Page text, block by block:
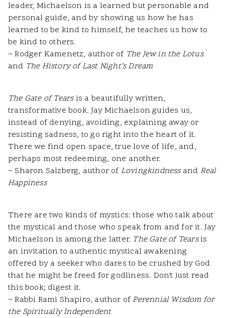
leader, Michaelson is a learned but personable and
personal guide, and by showing us how he has
learned to be kind to himself, he teaches us how to
be kind to others.
~ Rodger Kamenetz, author of The Jew in the Lotus
and The History of Last Night’s Dream
The Gate of Tearsis a beautifully written,
transformative book. Jay Michaelson guides us,
instead of denying, avoiding, explaining away or
resisting sadness, to go right into the heart of it.
There we find open space, true love of life, and,
perhaps most redeeming, one another.
~ Sharon Salzberg, author of Lovingkindnessand Real
Happiness
There are two kinds of mystics: those who talk about
the mystical and those who speak from and for it. Jay
Michaelson is among the latter. The Gateof Tearsis
an invitation to authentic mystical awakening
offered by a seeker who dares to be crushed by God
that he might be freed for godliness. Don’t just read
this book; digest it.
~ Rabbi Rami Shapiro, author ofPerennial Wisdom for
the Spiritually Independent